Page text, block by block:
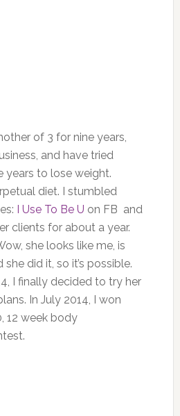
of 3 for nine years,
and have tried
years to lose weight.
diet. I stumbled
I Use To Be U on FB and
clients for about a year.
she looks like me, is
did it, so it’s possible.
I finally decided to try her
In July 2014, I won
12 week body